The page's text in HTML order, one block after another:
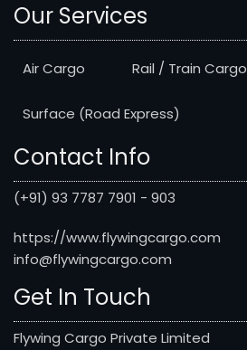
Our Services
Air Cargo Rail / Train Cargo
Surface (Road Express)
Contact Info
(+91) 93 7787 7901 - 903
https://www.flywingcargo.com
info@flywingcargo.com
Get In Touch
Flywing Cargo Private Limited